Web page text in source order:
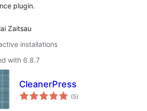
plugin.
Zaitsau
installations
with 6.8.7
CleanerPress
(5total
ratings
)